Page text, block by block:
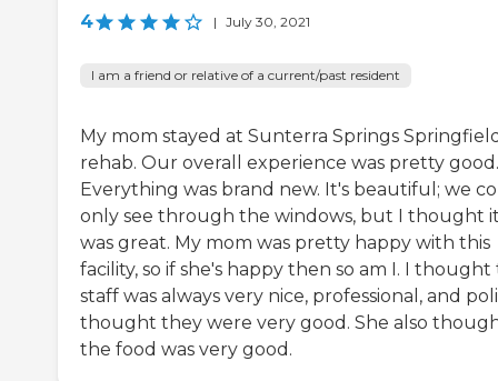
4 | July 30, 2021
I am a friend or relative of a current/past resident
My mom stayed at Sunterra Springs
rehab. Our overall experience was pretty good.
Everything was brand new. It's beautiful; we
only see through the windows, but I thought
was great. My mom was pretty happy with this
facility, so if she's happy then so am I. I thought
staff was always very nice, professional, and
thought they were very good. She also
the food was very good.